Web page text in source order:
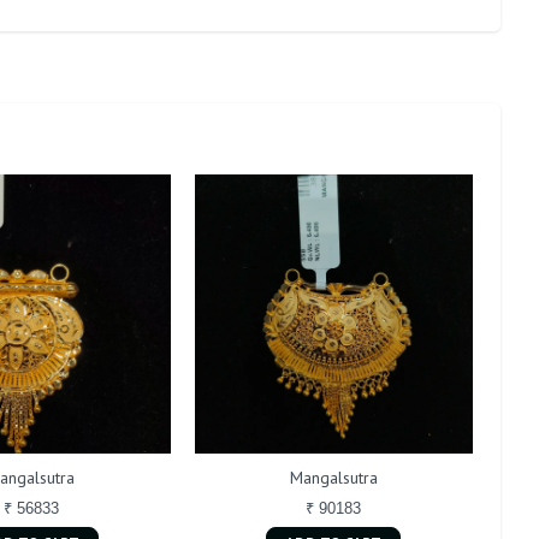
₹ 56833
Mangalsutra
₹ 90183